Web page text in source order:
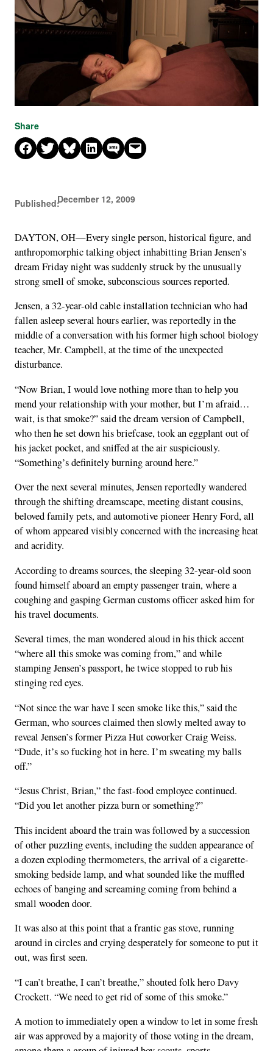
Share
Share on Facebook
Share on X Share on Bluesky
Share on LinkedIn
Share on SMSEmail this Page
Published:December 12, 2009
DAYTON, OH—Every single person, historical figure, and
anthropomorphic talking object inhabitting Brian Jensen’s
dream Friday night was suddenly struck by the unusually
strong smell of smoke, subconscious sources reported.
Jensen, a 32-year-old cable installation technician who had
fallen asleep several hours earlier, was reportedly in the
middle of a conversation with his former high school biology
teacher, Mr. Campbell, at the time of the unexpected
disturbance.
“Now Brian, I would love nothing more than to help you
mend your relationship with your mother, but I’m afraid…
wait, is that smoke?” said the dream version of Campbell,
who then he set down his briefcase, took an eggplant out of
his jacket pocket, and sniffed at the air suspiciously.
“Something’s definitely burning around here.”
Over the next several minutes, Jensen reportedly wandered
through the shifting dreamscape, meeting distant cousins,
beloved family pets, and automotive pioneer Henry Ford, all
of whom appeared visibly concerned with the increasing heat
and acridity.
According to dreams sources, the sleeping 32-year-old soon
found himself aboard an empty passenger train, where a
coughing and gasping German customs officer asked him for
his travel documents.
Several times, the man wondered aloud in his thick accent
“where all this smoke was coming from,” and while
stamping Jensen’s passport, he twice stopped to rub his
stinging red eyes.
“Not since the war have I seen smoke like this,” said the
German, who sources claimed then slowly melted away to
reveal Jensen’s former Pizza Hut coworker Craig Weiss.
“Dude, it’s so fucking hot in here. I’m sweating my balls
off.”
“Jesus Christ, Brian,” the fast-food employee continued.
“Did you let another pizza burn or something?”
This incident aboard the train was followed by a succession
of other puzzling events, including the sudden appearance of
a dozen exploding thermometers, the arrival of a cigarette-
smoking bedside lamp, and what sounded like the muffled
echoes of banging and screaming coming from behind a
small wooden door.
It was also at this point that a frantic gas stove, running
around in circles and crying desperately for someone to put it
out, was first seen.
“I can’t breathe, I can’t breathe,” shouted folk hero Davy
Crockett. “We need to get rid of some of this smoke.”
A motion to immediately open a window to let in some fresh
air was approved by a majority of those voting in the dream,